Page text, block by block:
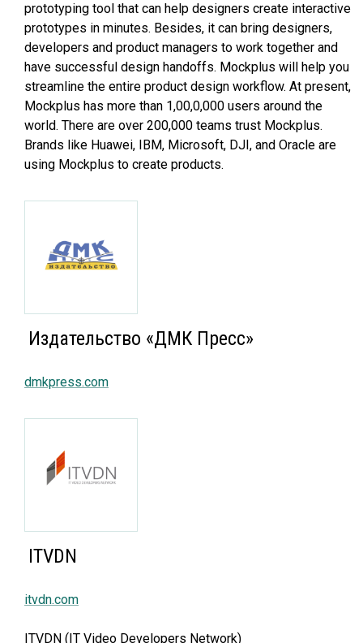
prototyping tool that can help designers create interactive
prototypes in minutes. Besides, it can bring designers,
developers and product managers to work together and
have successful design handoffs. Mockplus will help you
streamline the entire product design workflow. At present,
Mockplus has more than 1,00,0,000 users around the
world. There are over 200,000 teams trust Mockplus.
Brands like Huawei, IBM, Microsoft, DJI, and Oracle are
using Mockplus to create products.
Издательство «ДМК Пресс»
dmkpress.com
ITVDN
itvdn.com
ITVDN (IT Video Developers Network)